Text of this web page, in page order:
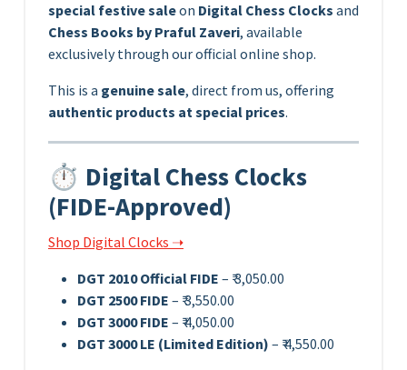
special festive saleon Digital Chess Clocks and
Chess Books by Praful Zaveri, available
exclusively through our official online shop.
This is a genuine sale, direct from us, offering
authentic products at special prices.
⏱️ Digital Chess Clocks
(FIDE-Approved)
Shop Digital Clocks ➝
DGT 2010 Official FIDE – ₹ 3,050.00
DGT 2500 FIDE – ₹ 3,550.00
DGT 3000 FIDE – ₹ 4,050.00
DGT 3000 LE (Limited Edition) – ₹ 4,550.00